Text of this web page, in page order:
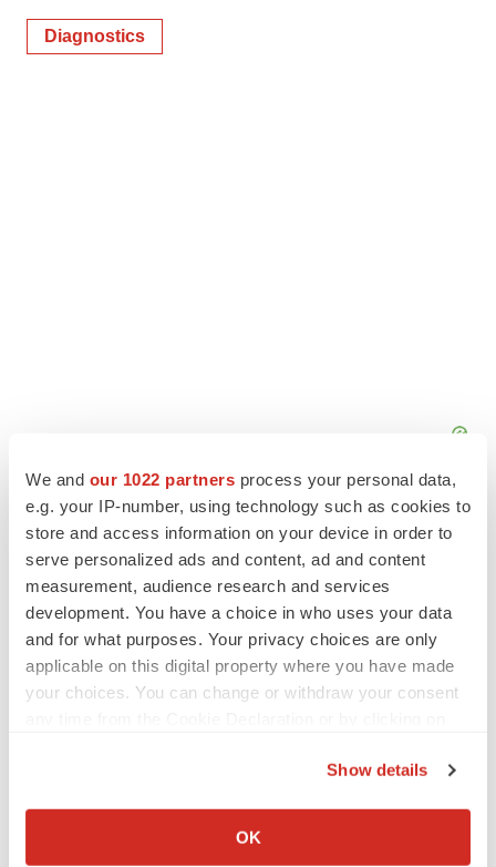
We and our 1022 partners process your personal data,
e.g. your IP-number, using technology such as cookies to
store and access information on your device in order to
serve personalized ads and content, ad and content
measurement, audience research and services
development. You have a choice in who uses your data
and for what purposes. Your privacy choices are only
applicable on this digital property where you have made
your choices. You can change or withdraw your consent
Collect information about your geographical location
Show details
OK
Diagnostics